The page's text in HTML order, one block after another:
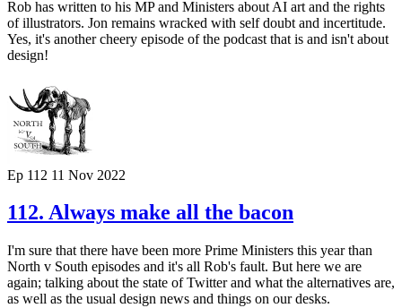
Rob has written to his MP and Ministers about AI art and the rights
of illustrators. Jon remains wracked with self doubt and incertitude.
Yes, it's another cheery episode of the podcast that is and isn't about
design!
Ep 112 11 Nov 2022
112. Always make all the bacon
I'm sure that there have been more Prime Ministers this year than
North v South episodes and it's all Rob's fault. But here we are
again; talking about the state of Twitter and what the alternatives are,
as well as the usual design news and things on our desks.